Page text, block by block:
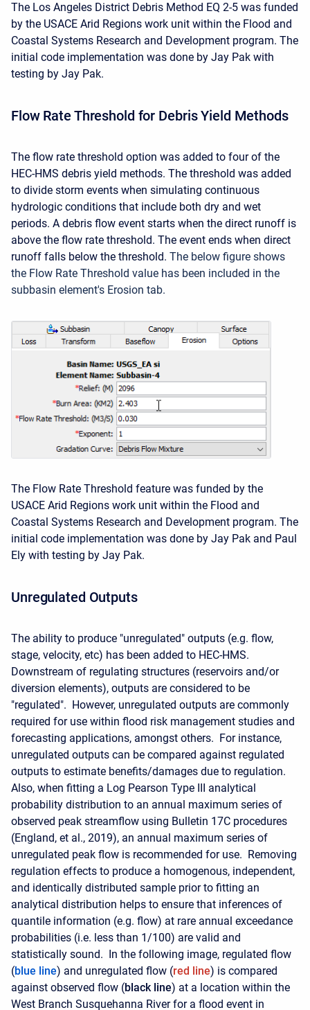
The Los Angeles District Debris Method EQ 2-5 was funded
by the USACE Arid Regions work unit within the Flood and
Coastal Systems Research and Development program. The
initial code implementation was done by Jay Pak with
testing by Jay Pak.
Flow Rate Threshold for Debris Yield Methods
The flow rate threshold option was added to four of the
HEC-HMS debris yield methods. The threshold was added
to divide storm events when simulating continuous
hydrologic conditions that include both dry and wet
periods. A debris flow event starts when the direct runoff is
above the flow rate threshold. The event ends when direct
runoff falls below the threshold. The below figure shows
the Flow Rate Threshold value has been included in the
subbasin element's Erosion tab.
The Flow Rate Threshold feature was funded by the
USACE Arid Regions work unit within the Flood and
Coastal Systems Research and Development program. The
initial code implementation was done by Jay Pak and Paul
Ely with testing by Jay Pak.
Unregulated Outputs
The ability to produce "unregulated" outputs (e.g. flow,
stage, velocity, etc) has been added to HEC-HMS.
Downstream of regulating structures (reservoirs and/or
diversion elements), outputs are considered to be
"regulated". However, unregulated outputs are commonly
required for use within flood risk management studies and
forecasting applications, amongst others. For instance,
unregulated outputs can be compared against regulated
outputs to estimate benefits/damages due to regulation.
Also, when fitting a Log Pearson Type III analytical
probability distribution to an annual maximum series of
observed peak streamflow using Bulletin 17C procedures
(England, et al., 2019), an annual maximum series of
unregulated peak flow is recommended for use. Removing
regulation effects to produce a homogenous, independent,
and identically distributed sample prior to fitting an
analytical distribution helps to ensure that inferences of
quantile information (e.g. flow) at rare annual exceedance
probabilities (i.e. less than 1/100) are valid and
statistically sound.
In the following image, regulated flow
(blue line) and unregulated flow (red line) is compared
against observed flow (black line) at a location within the
West Branch Susquehanna River for a flood event in